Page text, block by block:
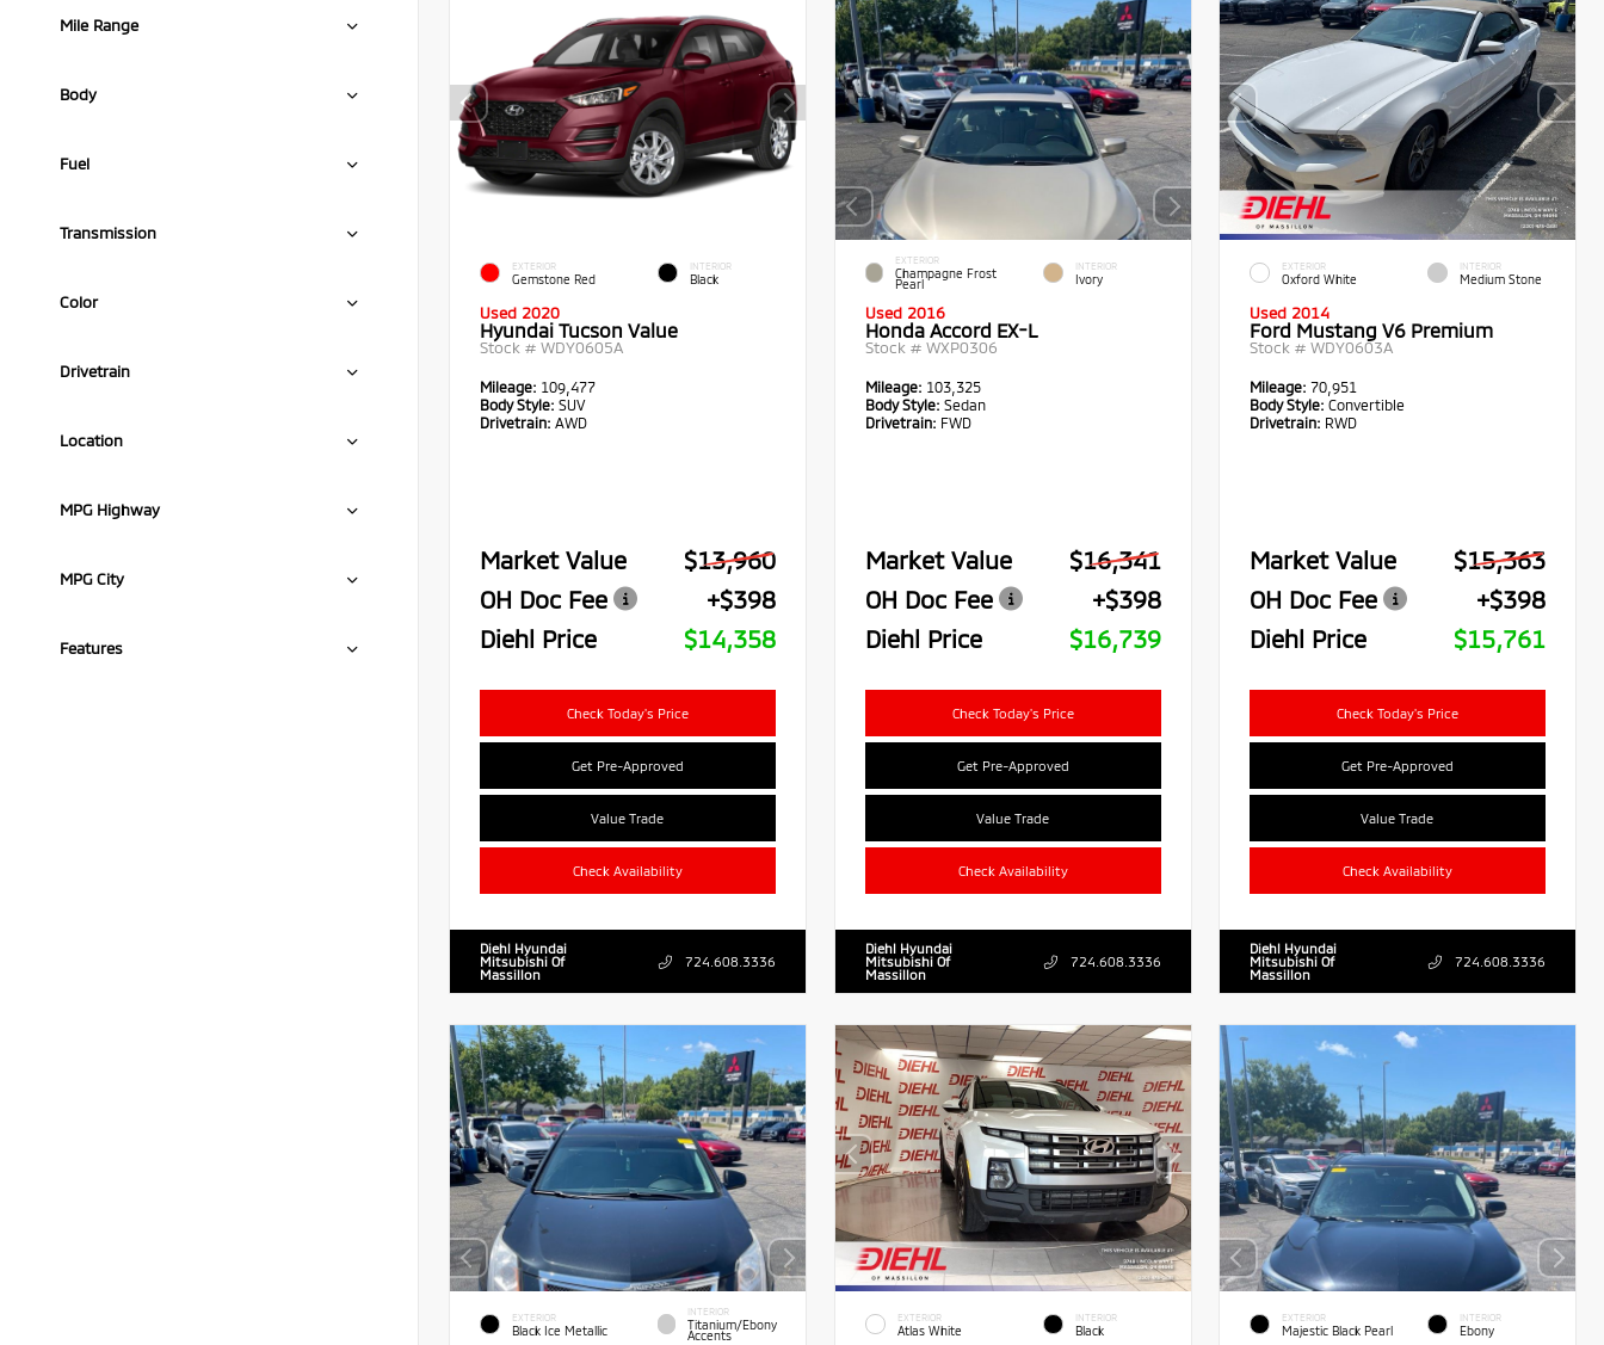
Mile Range
Body
Fuel
Transmission
Color
Drivetrain
Location
MPG Highway
MPG City
Features
EXTERIOR
Gemstone Red
INTERIOR
Black
Used 2020
Hyundai Tucson Value
Stock # WDY0605A
Mileage: 109,477
Body Style: SUV
Drivetrain: AWD
Market Value
$13,960
OH Doc Fee
+$398
Diehl Price
$14,358
Check Today's Price
Get Pre-Approved
Value Trade
Check Availability
Diehl Hyundai
Mitsubishi Of
Massillon
724.608.3336
EXTERIOR
Champagne Frost
Pearl
INTERIOR
Ivory
Used 2016
Honda Accord EX-L
Stock # WXP0306
Mileage: 103,325
Body Style: Sedan
Drivetrain: FWD
Market Value
$16,341
OH Doc Fee
+$398
Diehl Price
$16,739
Check Today's Price
Get Pre-Approved
Value Trade
Check Availability
Diehl Hyundai
Mitsubishi Of
Massillon
724.608.3336
EXTERIOR
Oxford White
INTERIOR
Medium Stone
Used 2014
Ford Mustang V6 Premium
Stock #WDY0603A
Mileage:70,951
Body Style: Convertible
Drivetrain: RWD
Market Value
$15,363
OH Doc Fee
+$398
Diehl Price
$15,761
Check Today's Price
Get Pre-Approved
Value Trade
Check Availability
Diehl Hyundai
Mitsubishi Of
Massillon
724.608.3336
EXTERIOR
Black Ice Metallic
INTERIOR
Titanium/Ebony
Accents
EXTERIOR
Atlas White
INTERIOR
Black
EXTERIOR
Majestic Black Pearl
INTERIOR
Ebony